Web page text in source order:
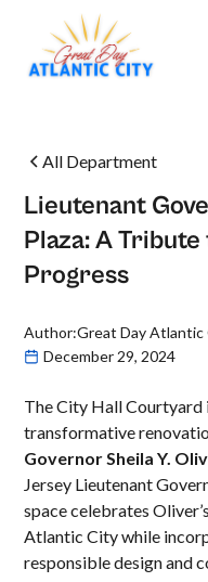
All Department
Lieutenant
Plaza: A
Progress
Author:Great Day
December 29, 2024
The City Hall Courtyard
transformative
Governor Sheila Y.
Jersey Lieutenant
space celebrates
Atlantic City while
responsible design and